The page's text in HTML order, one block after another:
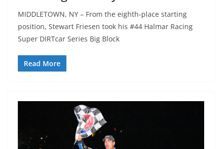
MIDDLETOWN, NY – From the eighth-place starting
position, Stewart Friesen took his #44 Halmar Racing
Super DIRTcar Series Big Block
Read More